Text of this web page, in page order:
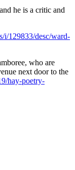
he is a critic and
i/129833/desc/ward-
who are
next door to the
hay-poetry-